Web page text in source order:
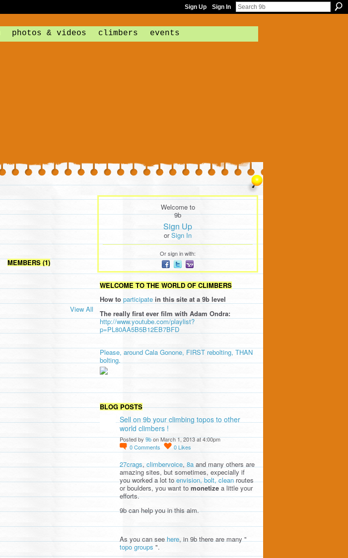
Sign Up Sign In
photos & videos climbers events
MEMBERS (1)
View All
Welcome to
9b
Sign Up
orSign In
Or sign in with:
WELCOME TO THE WORLD OF CLIMBERS
How to participate in this site at a 9b level
The really first ever film with Adam Ondra:
http://www.youtube.com/playlist?
p=PL80AA5B5B12EB7BFD
Please, around Cala Gonone, FIRST rebolting, THAN
bolting.
BLOG POSTS
Sell on 9b your climbing topos to other
world climbers !
Posted by9bon March 1, 2013 at 4:00pm
0Comments 0Likes
27crags, climbervoice, 8a and many others are
amazing sites, but sometimes, expecially if
you worked a lot toenvision, bolt, cleanroutes
or boulders, you want to monetize a little your
efforts.
9b can help you in this aim.
As you can see here, in 9b there are many "
topo groups ".